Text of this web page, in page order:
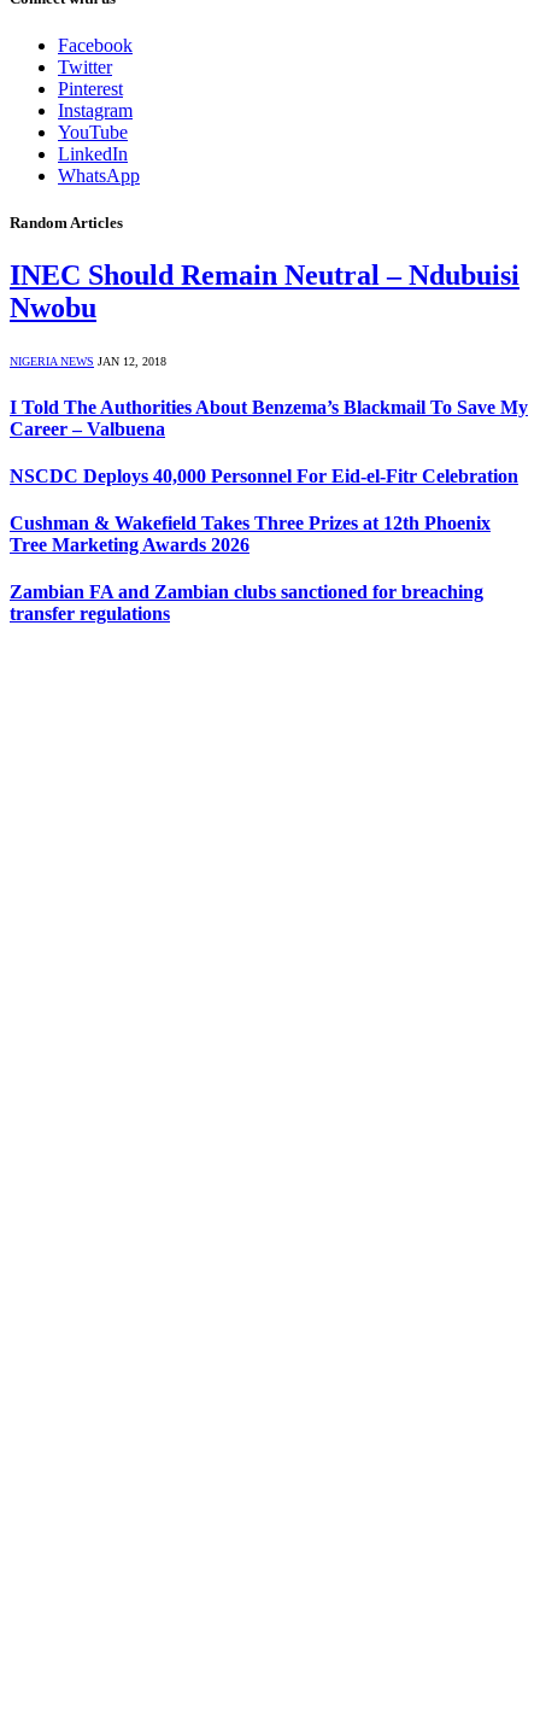
Facebook
Twitter
Pinterest
Instagram
YouTube
LinkedIn
WhatsApp
Random Articles
INEC Should Remain Neutral – Ndubuisi
Nwobu
NIGERIA NEWS JAN 12, 2018
I Told The Authorities About Benzema’s Blackmail To Save My
Career – Valbuena
NSCDC Deploys 40,000 Personnel For Eid-el-Fitr Celebration
Cushman & Wakefield Takes Three Prizes at 12th Phoenix
Tree Marketing Awards 2026
Zambian FA and Zambian clubs sanctioned for breaching
transfer regulations